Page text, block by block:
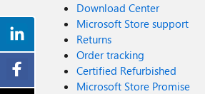
Download Center
Microsoft Store support
Returns
Order tracking
Certified Refurbished
Microsoft Store Promise